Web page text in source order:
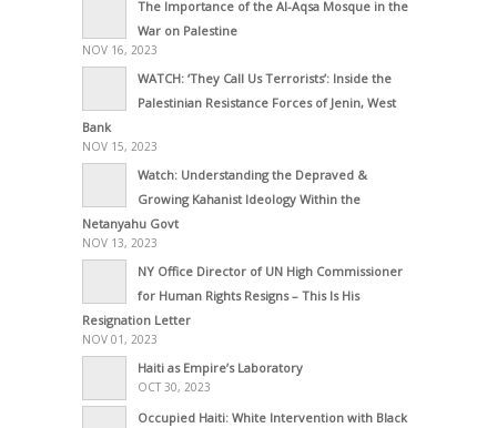
The Importance of the Al-Aqsa Mosque in the
War on Palestine
NOV 16, 2023
WATCH: ‘They Call Us Terrorists’: Inside the
Palestinian Resistance Forces of Jenin, West
Bank
NOV 15, 2023
Watch: Understanding the Depraved &
Growing Kahanist Ideology Within the
Netanyahu Govt
NOV 13, 2023
NY Office Director of UN High Commissioner
for Human Rights Resigns – This Is His
Resignation Letter
NOV 01, 2023
Haiti as Empire’s Laboratory
OCT 30, 2023
Occupied Haiti: White Intervention with Black